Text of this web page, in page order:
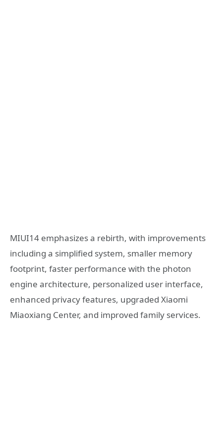
MIUI14 emphasizes a rebirth, with improvements
including a simplified system, smaller memory
footprint, faster performance with the photon
engine architecture, personalized user interface,
enhanced privacy features, upgraded Xiaomi
Miaoxiang Center, and improved family services.